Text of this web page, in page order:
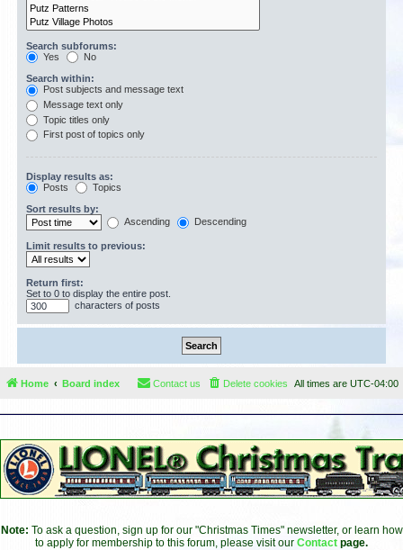
Search subforums:
Yes
No
Search within:
Post subjects and message text
Message text only
Topic titles only
First post of topics only
Display results as:
Posts
Topics
Sort results by:
Ascending
Descending
Limit results to previous:
Return first:
Set to 0 to display the entire post.
characters of posts
Home Board index All times are UTC-04:00
Delete cookies
Contact us
Note: To ask a question, sign up for our "Christmas Times" newsletter, or learn how
to apply for membership to this forum, please visit our Contact page.